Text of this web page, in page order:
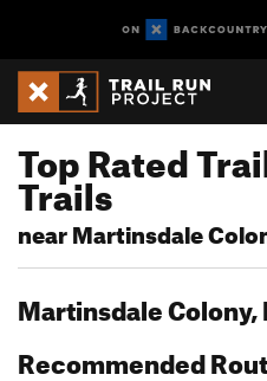
Top Rated
Trails
near Martinsdale
Martinsdale
Recommended